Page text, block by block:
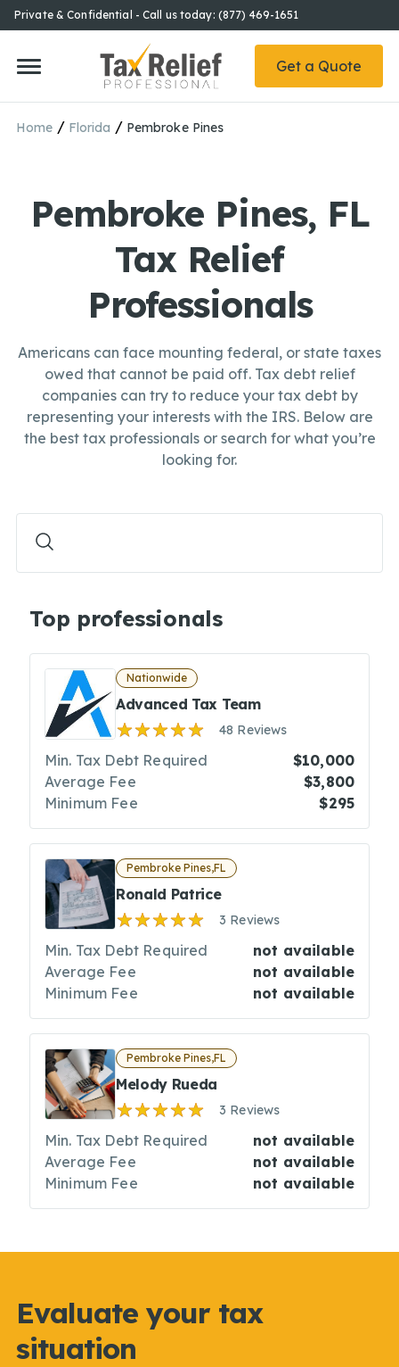
Private & Confidential - Call us today: (877) 469-1651
Get a Quote
Home / Florida / Pembroke Pines
Pembroke Pines, FL
Tax Relief
Professionals
Americans can face mounting federal, or state taxes
owed that cannot be paid off. Tax debt relief
companies can try to reduce your tax debt by
representing your interests with the IRS. Below are
the best tax professionals or search for what you’re
looking for.
Top professionals
Nationwide
Advanced Tax Team
48 Reviews
Min. Tax Debt Required
$10,000
Average Fee
$3,800
Minimum Fee
$295
Pembroke Pines,FL
Ronald Patrice
3 Reviews
Min. Tax Debt Required
not available
Average Fee
not available
Minimum Fee
not available
Pembroke Pines,FL
Melody Rueda
3 Reviews
Min. Tax Debt Required
not available
Average Fee
not available
Minimum Fee
not available
Evaluate your tax
situation